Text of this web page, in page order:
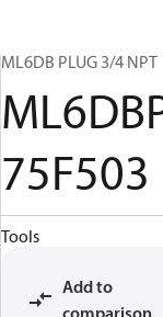
ML6DB PLUG 3/4 NPT
75F503
Tools
Add to
comparison